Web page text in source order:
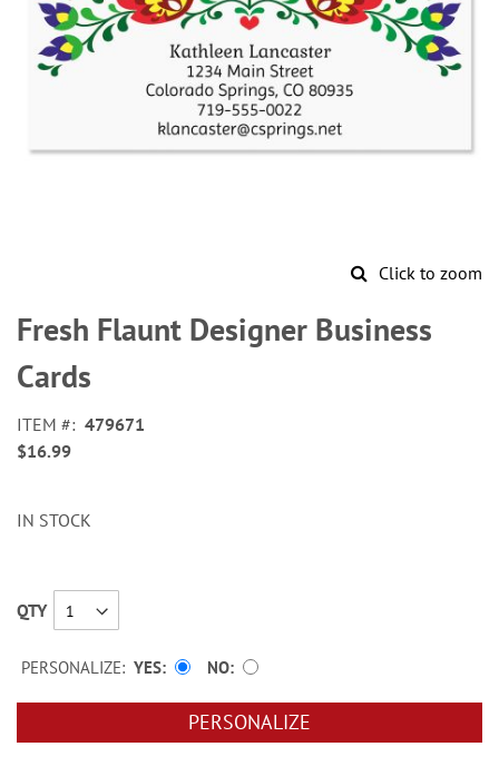
Click to zoom
to
the
beginning
of
images
gallery
Fresh Flaunt Designer Business
Cards
ITEM
479671
$16.99
IN STOCK
QTY
PERSONALIZE: YES NO
PERSONALIZE